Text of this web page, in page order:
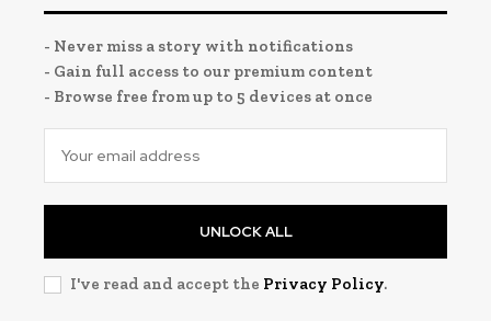
- Never miss a story with notifications
- Gain full access to our premium content
- Browse free from up to 5 devices at once
UNLOCK ALL
I've read and accept the Privacy Policy.